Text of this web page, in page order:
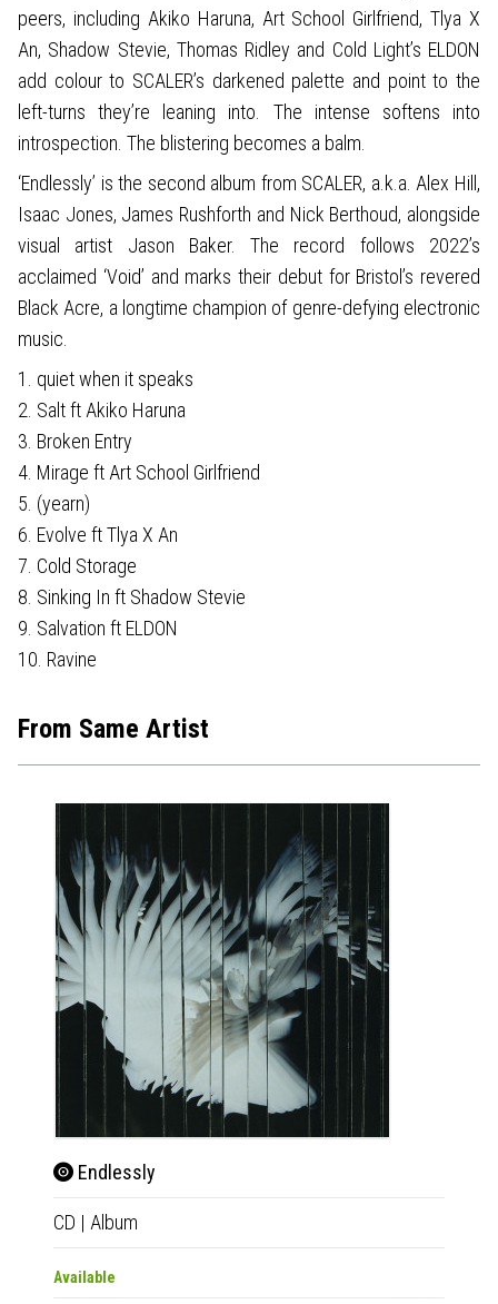
peers, including Akiko Haruna, Art School Girlfriend, Tlya X
An, Shadow Stevie, Thomas Ridley and Cold Light’s ELDON
add colour to SCALER’s darkened palette and point to the
left-turns they’re leaning into. The intense softens into
introspection. The blistering becomes a balm.
‘Endlessly’ is the second album from SCALER, a.k.a. Alex Hill,
Isaac Jones, James Rushforth and Nick Berthoud, alongside
visual artist Jason Baker. The record follows 2022’s
acclaimed ‘Void’ and marks their debut for Bristol’s revered
Black Acre, a longtime champion of genre-defying electronic
music.
1. quiet when it speaks
2. Salt ft Akiko Haruna
3. Broken Entry
4. Mirage ft Art School Girlfriend
5. (yearn)
6. Evolve ft Tlya X An
7. Cold Storage
8. Sinking In ft Shadow Stevie
9. Salvation ft ELDON
10. Ravine
From Same Artist
Endlessly
CD | Album
Available